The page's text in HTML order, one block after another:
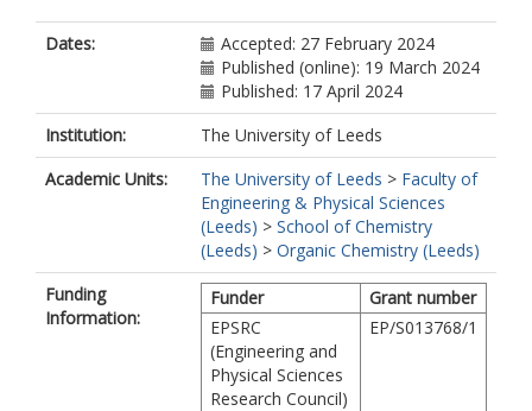
Dates:
Accepted: 27 February 2024
Published (online): 19 March 2024
Published: 17 April 2024
Institution:
The University of Leeds
Academic Units:
The University of Leeds > Faculty of
Engineering & Physical Sciences
(Leeds) > School of Chemistry
(Leeds) > Organic Chemistry (Leeds)
Funding
Information:
Funder
Grant number
EPSRC
(Engineering and
Physical Sciences
Research Council)
EP/S013768/1